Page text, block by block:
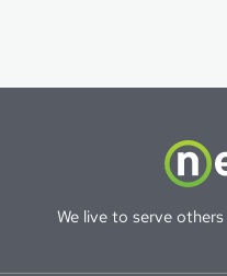
We live to serve